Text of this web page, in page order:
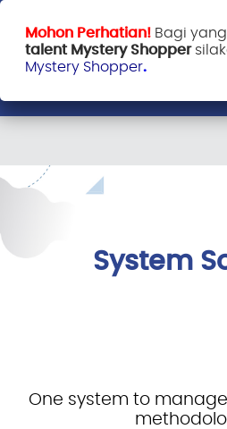
System
One system to
Mohon Perhatian! Bagi
talent Mystery Shopper
Mystery Shopper.